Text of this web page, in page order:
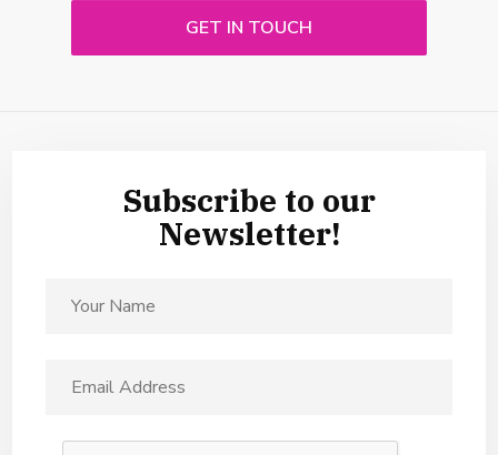
GET IN TOUCH
Subscribe to our
Newsletter!